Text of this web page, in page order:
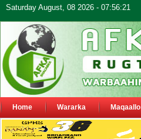
Saturday August, 08 2026 - 07:56:21
Home Wararka Maqaallo